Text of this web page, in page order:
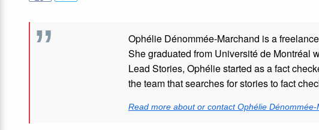
Ophélie Dénommée-Marchand is a
She graduated from Université de Montréal
Lead Stories, Ophélie started as a fact
the team that searches for stories to fact
Read more about or contact Ophélie